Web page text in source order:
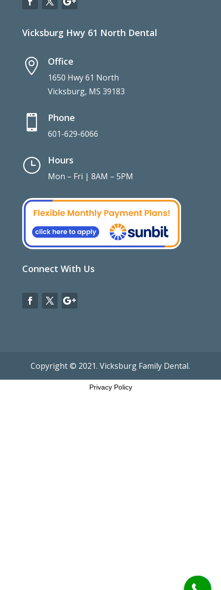
Vicksburg Hwy 61 North Dental
 Office
1650 Hwy 61 North
Vicksburg, MS 39183
 Phone
601-629-6066
} Hours
Mon – Fri | 8AM – 5PM
Connect With Us
Copyright © 2021. Vicksburg Family Dental.
Privacy Policy